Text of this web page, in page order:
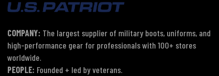
COMPANY: The largest supplier of military boots, uniforms, and
high-performance gear for professionals with 100+ stores
worldwide.
PEOPLE: Founded + led by veterans.